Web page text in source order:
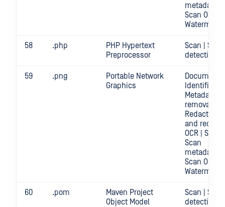
metadata |
Scan OCR |
Watermark
58 .php
PHP Hypertext
Preprocessor
Scan |
detection
59 .png
Portable Network
Graphics
Document
Metadata
removal |
Redact |
and redact
OCR | Scan |
Scan
metadata |
Scan OCR |
Watermark
60 .pom
Maven Project
Object Model
Scan |
detection